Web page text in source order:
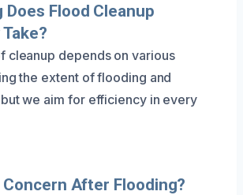
Does Flood Cleanup
cleanup depends on various
the extent of flooding and
we aim for efficiency in every
Concern After Flooding?